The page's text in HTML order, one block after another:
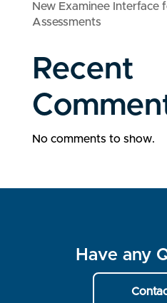
New Examinee Interface
Assessments
Recent
No comments to show.
Have any